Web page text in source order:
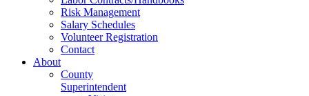
Risk Management
Salary Schedules
Volunteer Registration
Contact
About
County
Superintendent